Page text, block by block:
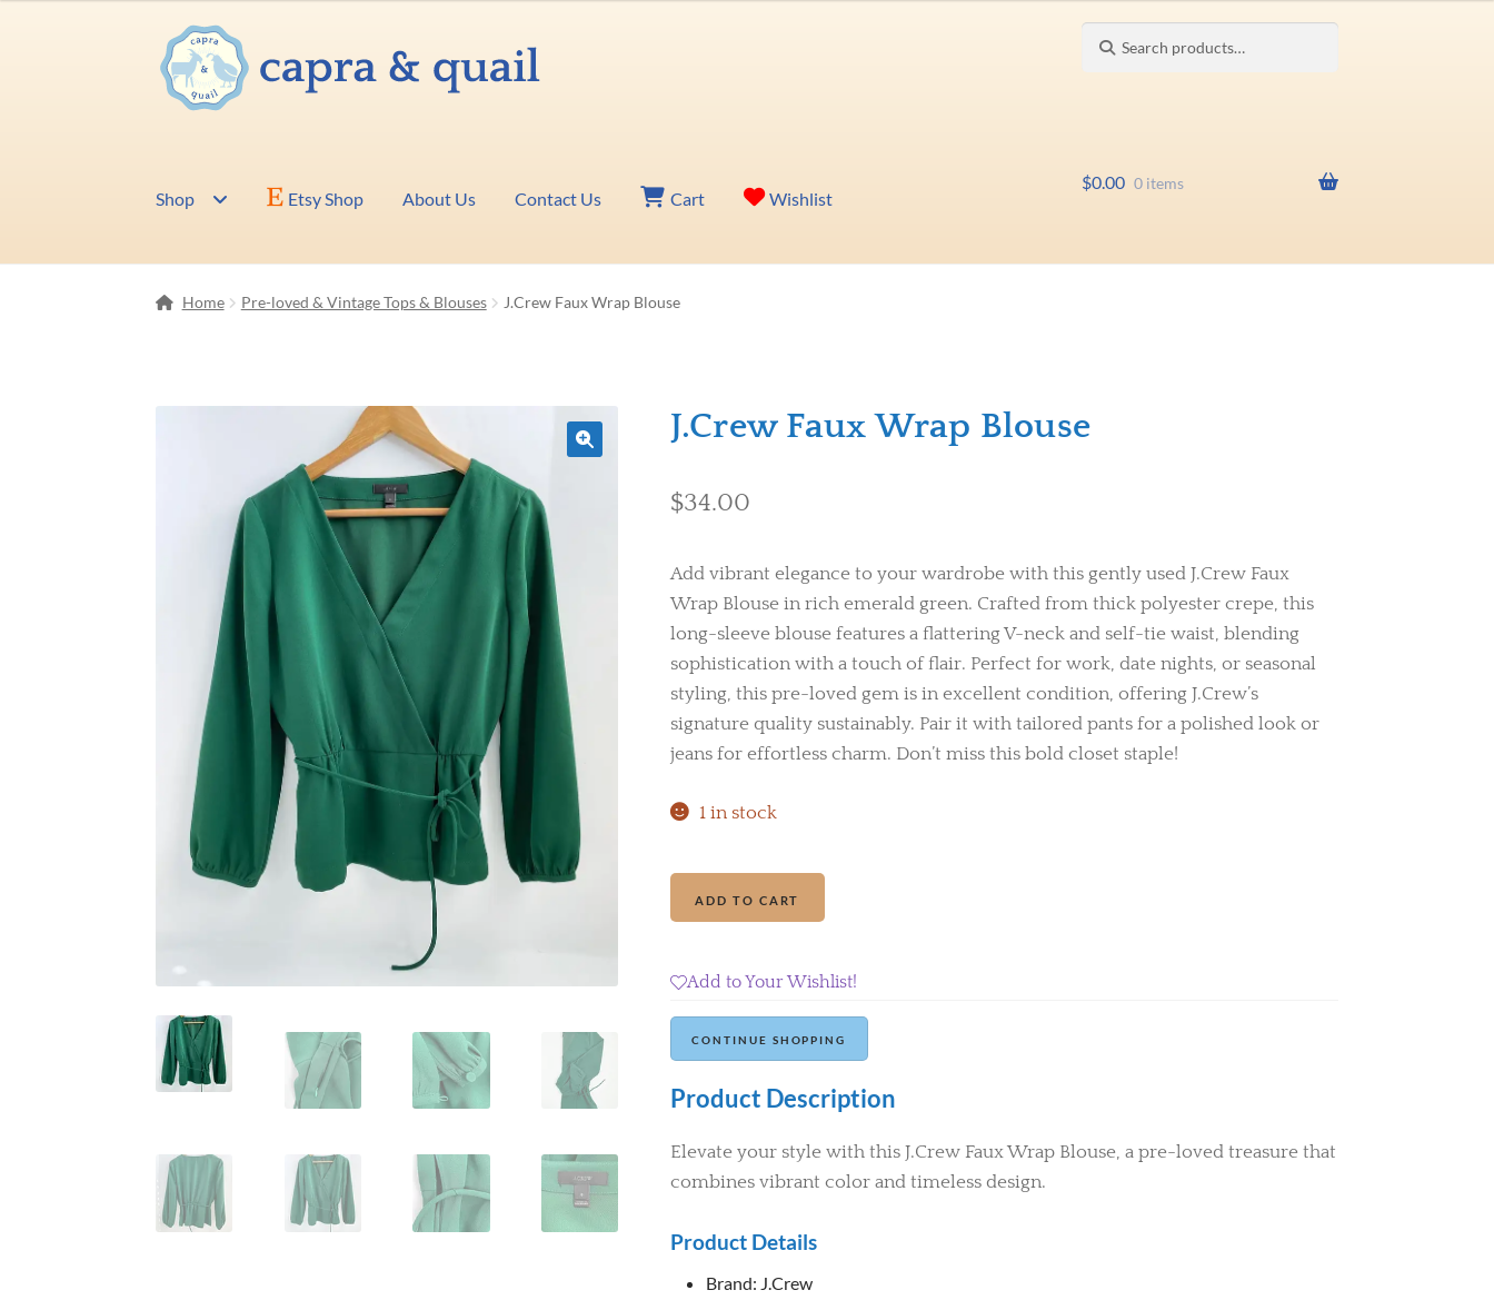
Skip
to
navigation
Skip
to
content
for:
Shop Etsy Shop About Us Contact Us Cart Wishlist
$0.00 0 items
Home Pre-loved & Vintage Tops & Blouses J.Crew Faux Wrap Blouse
J.Crew Faux Wrap Blouse
$34.00
Add vibrant elegance to your wardrobe with this gently used J.Crew Faux
Wrap Blouse in rich emerald green. Crafted from thick polyester crepe, this
long-sleeve blouse features a flattering V-neck and self-tie waist, blending
sophistication with a touch of flair. Perfect for work, date nights, or seasonal
styling, this pre-loved gem is in excellent condition, offering J.Crew’s
signature quality sustainably. Pair it with tailored pants for a polished look or
jeans for effortless charm. Don’t miss this bold closet staple!
1 in stock
Faux
quantity
Add to cart
Add to Your Wishlist!
Continue Shopping
Product Description
Elevate your style with this J.Crew Faux Wrap Blouse, a pre-loved treasure that
combines vibrant color and timeless design.
Product Details
Brand: J.Crew